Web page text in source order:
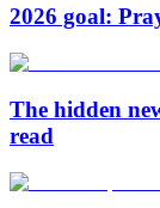
2026 goal:
The hidden
read